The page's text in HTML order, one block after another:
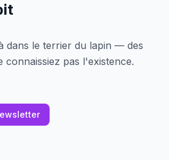
dans le terrier du lapin — des
connaissiez pas l'existence.